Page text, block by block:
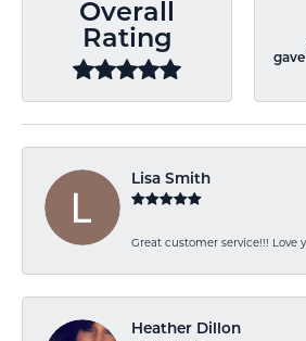
Overall
Rating
Lisa Smith
Great customer service!!! Love
Heather Dillon